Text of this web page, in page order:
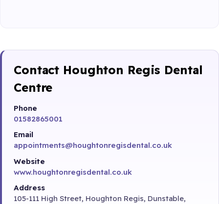
Contact Houghton Regis Dental
Centre
Phone
01582865001
Email
appointments@houghtonregisdental.co.uk
Website
www.houghtonregisdental.co.uk
Address
105-111 High Street, Houghton Regis, Dunstable,